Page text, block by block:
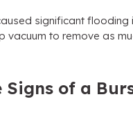
significant flooding
vacuum to remove as
Signs of a